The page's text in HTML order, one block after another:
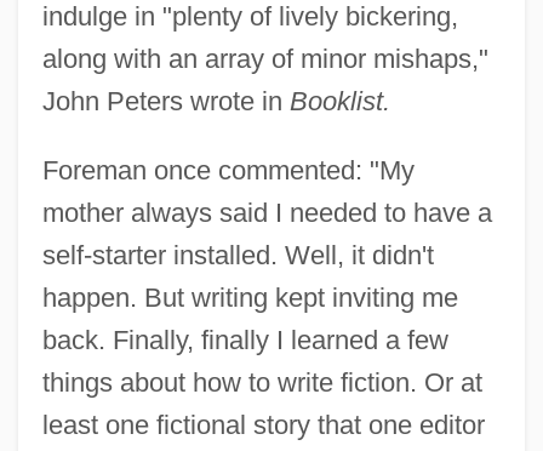
indulge in "plenty of lively bickering,
along with an array of minor mishaps,"
John Peters wrote in Booklist.
Foreman once commented: "My
mother always said I needed to have a
self-starter installed. Well, it didn't
happen. But writing kept inviting me
back. Finally, finally I learned a few
things about how to write fiction. Or at
least one fictional story that one editor